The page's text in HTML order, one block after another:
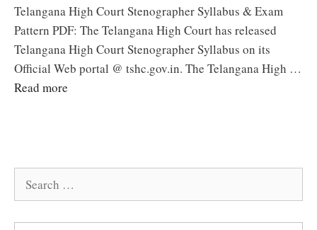
Telangana High Court Stenographer Syllabus & Exam
Pattern PDF: The Telangana High Court has released
Telangana High Court Stenographer Syllabus on its
Official Web portal @ tshc.gov.in. The Telangana High …
Read more